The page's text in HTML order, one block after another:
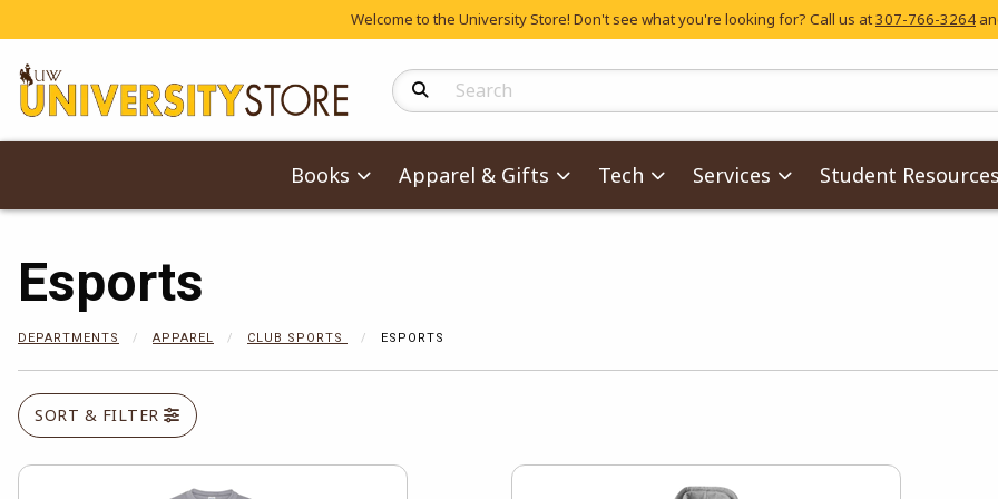
Welcome to the University Store! Don't see what you're looking for? Call us at307-766-3264
Search Products
Books Apparel & Gifts Tech Services Student Resources
Esports
DEPARTMENTS APPAREL CLUB SPORTS ESPORTS
SORT & FILTER